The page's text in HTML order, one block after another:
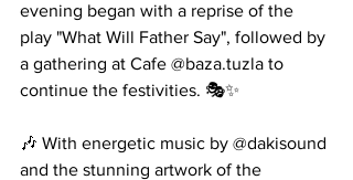
evening began with a reprise of the
play "What Will Father Say", followed by
a gathering at Cafe @baza.tuzla to
continue the festivities. 🎭✨
🎶 With energetic music by @dakisound
and the stunning artwork of the